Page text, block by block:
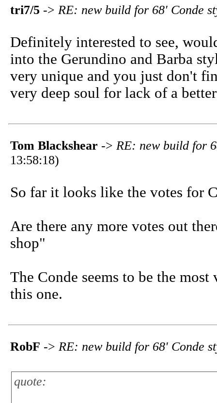
tri7/5 -> RE: new build for 68' Conde
Definitely interested to see,
into the Gerundino and Barba
very unique and you just don't
very deep soul for lack of a
Tom Blackshear -> RE: new build for
13:58:18)
So far it looks like the votes for
Are there any more votes out
shop"
The Conde seems to be the
this one.
RobF -> RE: new build for 68' Conde
quote: